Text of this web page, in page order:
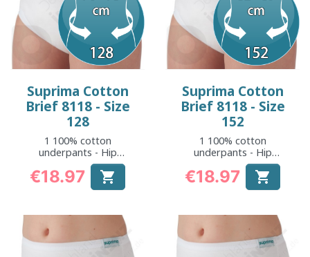
Suprima Cotton
Brief 8118 - Size
128
1 100% cotton
underpants - Hip
measurement: 70 to
73 cm
Price
€18.97 
Suprima Cotton
Brief 8118 - Size
152
1 100% cotton
underpants - Hip
measurement: 82 to
89 cm
Price
€18.97 